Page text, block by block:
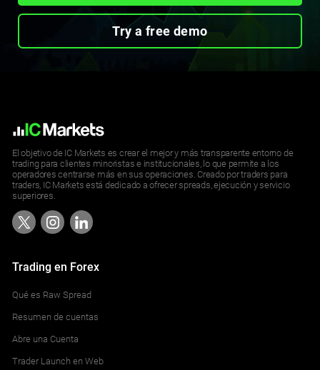
Try a free demo
El objetivo de IC Markets es crear el mejor y más transparente entorno de
trading para clientes minoristas e institucionales, lo que permite a los
operadores centrarse más en sus operaciones. Creado por traders para
traders, IC Markets está dedicado a ofrecer spreads, ejecución y servicio
superiores.
Trading en Forex
Qué es Raw Spread
Resumen de cuentas
Abre una Cuenta
Trader Launch en Web